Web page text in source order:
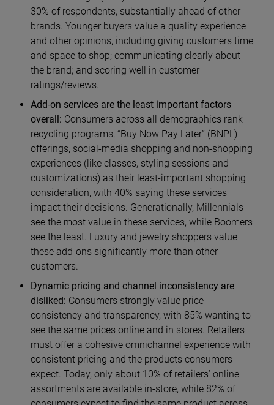
30% of respondents, substantially ahead of other
brands. Younger buyers value a quality experience
and other opinions, including giving customers time
and space to shop; communicating clearly about
the brand; and scoring well in customer
ratings/reviews.
Add-on services are the least important factors
overall: Consumers across all demographics rank
recycling programs, “Buy Now Pay Later” (BNPL)
offerings, social-media shopping and non-shopping
experiences (like classes, styling sessions and
customizations) as their least-important shopping
consideration, with 40% saying these services
impact their decisions. Generationally, Millennials
see the most value in these services, while Boomers
see the least. Luxury and jewelry shoppers value
these add-ons significantly more than other
customers.
Dynamic pricing and channel inconsistency are
disliked: Consumers strongly value price
consistency and transparency, with 85% wanting to
see the same prices online and in stores. Retailers
must offer a cohesive omnichannel experience with
consistent pricing and the products consumers
expect. Today, only about 10% of retailers’ online
assortments are available in-store, while 82% of